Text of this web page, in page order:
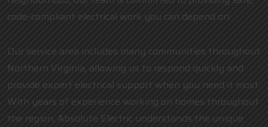
code-compliant electrical work you can depend on.
Our service area includes many communities throughout
Northern Virginia, allowing us to respond quickly and
provide expert electrical support when you need it most.
With years of experience working on homes throughout
the region, Absolute Electric understands the unique